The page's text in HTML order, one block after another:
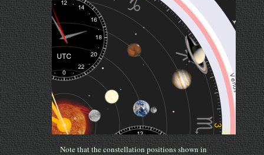
Note that the constellation positions shown in